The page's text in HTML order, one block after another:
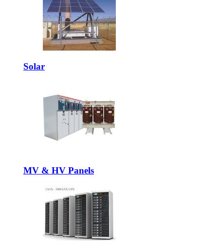
Solar
MV & HV Panels